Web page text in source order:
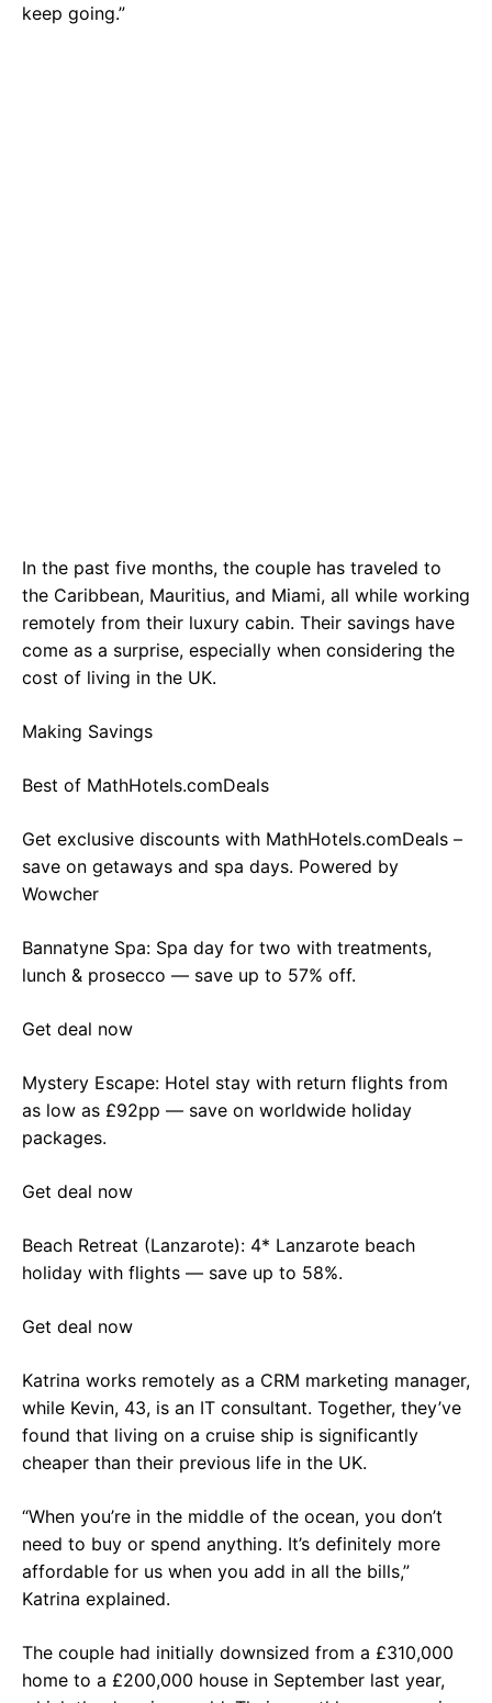
keep going.”
In the past five months, the couple has traveled to
the Caribbean, Mauritius, and Miami, all while working
remotely from their luxury cabin. Their savings have
come as a surprise, especially when considering the
cost of living in the UK.
Making Savings
Best of MathHotels.comDeals
Get exclusive discounts with MathHotels.comDeals –
save on getaways and spa days. Powered by
Wowcher
Bannatyne Spa: Spa day for two with treatments,
lunch & prosecco — save up to 57% off.
Get deal now
Mystery Escape: Hotel stay with return flights from
as low as £92pp — save on worldwide holiday
packages.
Get deal now
Beach Retreat (Lanzarote): 4* Lanzarote beach
holiday with flights — save up to 58%.
Get deal now
Katrina works remotely as a CRM marketing manager,
while Kevin, 43, is an IT consultant. Together, they’ve
found that living on a cruise ship is significantly
cheaper than their previous life in the UK.
“When you’re in the middle of the ocean, you don’t
need to buy or spend anything. It’s definitely more
affordable for us when you add in all the bills,”
Katrina explained.
The couple had initially downsized from a £310,000
home to a £200,000 house in September last year,